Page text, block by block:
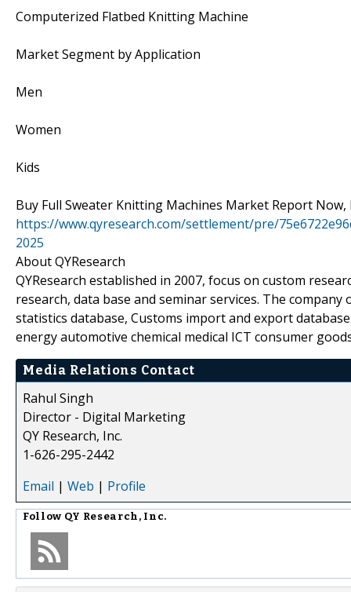
Computerized Flatbed Knitting Machine
Market Segment by Application
Men
Women
Kids
Buy Full Sweater Knitting Machines Market Report
https://www.qyresearch.com/settlement/pre/
2025
About QYResearch
QYResearch established in 2007, focus on custom
research, data base and seminar services. The
statistics database, Customs import and export
energy automotive chemical medical ICT consumer
Media Relations Contact
Rahul Singh
Director - Digital Marketing
QY Research, Inc.
1-626-295-2442
Email | Web | Profile
Follow QY Research, Inc.